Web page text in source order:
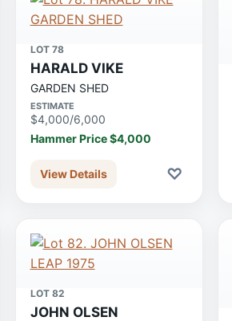
LOT 78
HARALD VIKE
GARDEN SHED
ESTIMATE
$4,000/6,000
Hammer Price $4,000
View Details ♡
LOT 82
JOHN OLSEN